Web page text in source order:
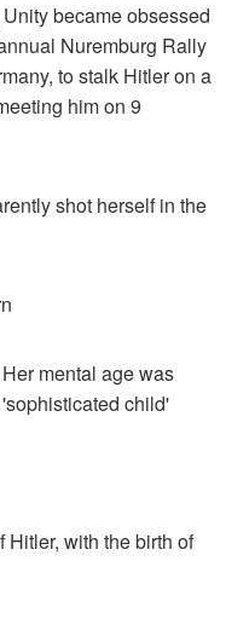
became obsessed
Nuremburg Rally
to stalk Hitler on a
him on 9
shot herself in the
mental age was
child'
with the birth of